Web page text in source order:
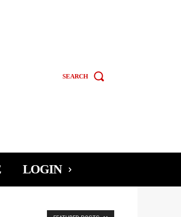
SEARCH
LOGIN